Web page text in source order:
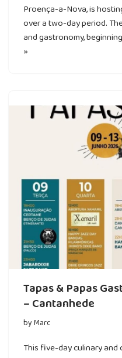
Proença-a-Nova, is
over a two-day period.
and gastronomy,
»
Tapas & Papas
– Cantanhede
byMarc
This five-day culinary